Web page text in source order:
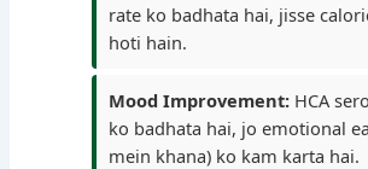
rate ko badhata hai, jisse
hoti hain.
Mood Improvement: HCA
ko badhata hai, jo emotional
mein khana) ko kam karta hai.